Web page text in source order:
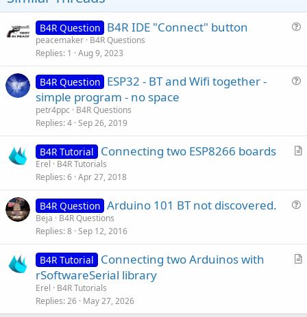
e
B4R Question B4R IDE "Connect" button
peacemaker B4R Questions
Replies 1 Aug 9, 2023
i
B4R Question ESP32 - BT and Wifi together -
simple program - no space
petr4ppc
B4R Questions
Replies 4 Sep 26, 2019
A
B4R Tutorial Connecting two ESP8266 boards
Erel
B4R Tutorials
Replies 6 Apr 27, 2018
t
B4R Question Arduino 101 BT not discovered.
Beja
B4R Questions
Replies 8 Sep 12, 2016
A
B4R Tutorial
Connecting two Arduinos with
rSoftwareSerial library
Erel
B4R Tutorials
Replies 26 May 27, 2026